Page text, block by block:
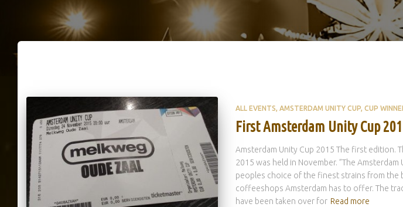
ALL EVENTS AMSTERDAM UNITY CUP CUP
First Amsterdam Unity Cup
Amsterdam Unity Cup 2015 The first edition.
2015 was held in November. ”The
peoples choice of the finest strains from the
coffeeshops Amsterdam has to offer. The
have been taken over for Read more